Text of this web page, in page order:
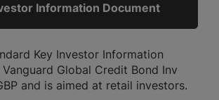
Information Document
Key Investor Information
Global Credit Bond Inv
and is aimed at retail investors.